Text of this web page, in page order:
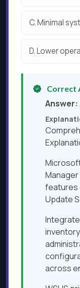
C.Minimal
D.Lower
Correct
Answer:
features
Update
across